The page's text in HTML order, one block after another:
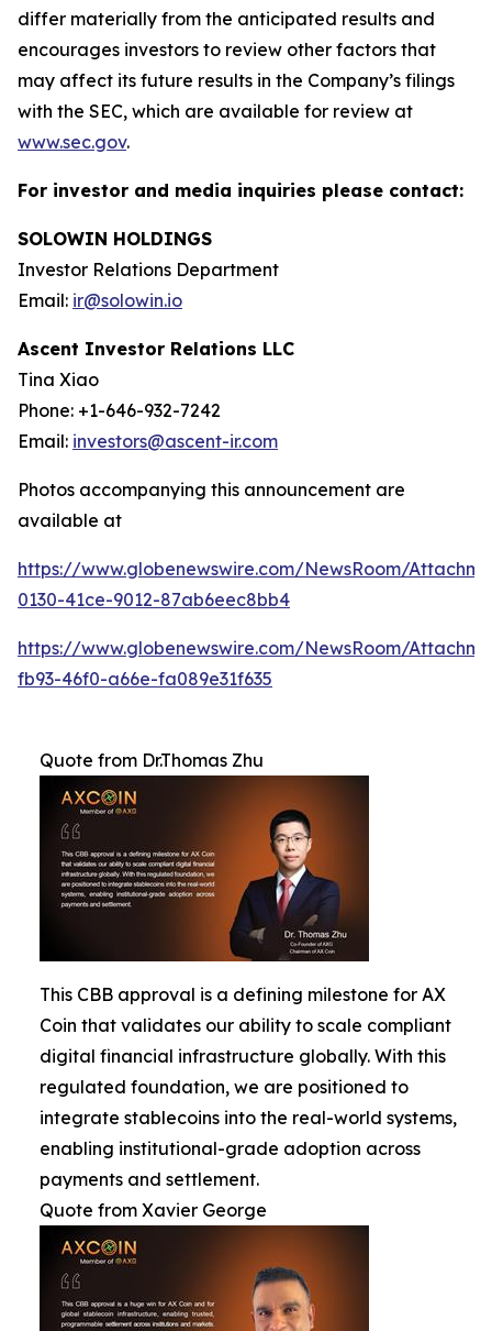
differ materially from the anticipated results and
encourages investors to review other factors that
may affect its future results in the Company’s filings
with the SEC, which are available for review at
www.sec.gov.
For investor and media inquiries please contact:
SOLOWIN HOLDINGS
Investor Relations Department
Email: ir@solowin.io
Ascent Investor Relations LLC
Tina Xiao
Phone: +1-646-932-7242
Email: investors@ascent-ir.com
Photos accompanying this announcement are
available at
https://www.globenewswire.com/NewsRoom/
0130-41ce-9012-87ab6eec8bb4
https://www.globenewswire.com/NewsRoom/
fb93-46f0-a66e-fa089e31f635
Quote from Dr.Thomas Zhu
This CBB approval is a defining milestone for AX
Coin that validates our ability to scale compliant
digital financial infrastructure globally. With this
regulated foundation, we are positioned to
integrate stablecoins into the real-world systems,
enabling institutional-grade adoption across
payments and settlement.
Quote from Xavier George